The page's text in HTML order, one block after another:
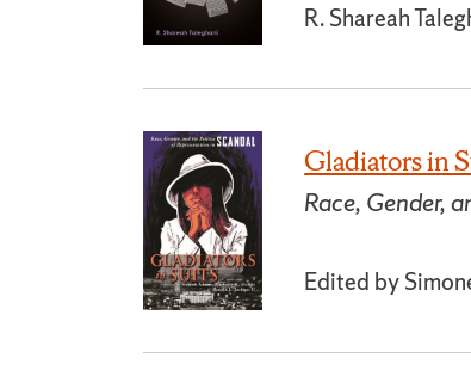
R. Shareah
Gladiators in
Race, Gender,
Edited by